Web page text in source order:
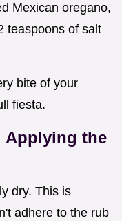
Mexican oregano,
teaspoons of salt
bite of your
fiesta.
Applying the
dry. This is
adhere to the rub